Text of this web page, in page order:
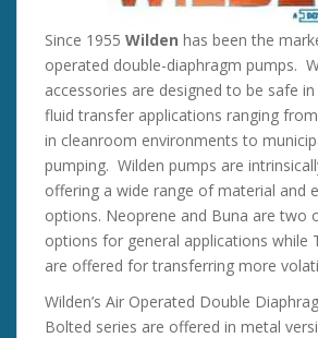
Since 1955 Wilden has been the
operated double-diaphragm pumps.
accessories are designed to be safe
fluid transfer applications ranging
in cleanroom environments to
pumping. Wilden pumps are
offering a wide range of material and
options. Neoprene and Buna are two
options for general applications while
are offered for transferring more
Wilden’s Air Operated Double
Bolted series are offered in metal